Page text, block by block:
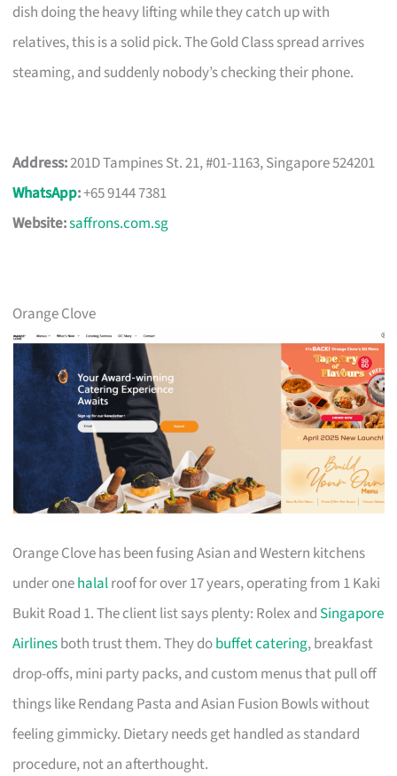
dish doing the heavy lifting while they catch up with
relatives, this is a solid pick. The Gold Class spread arrives
steaming, and suddenly nobody’s checking their phone.
Address:201D Tampines St. 21, #01-1163, Singapore 524201
WhatsApp:+65 9144 7381
Website:saffrons.com.sg
Orange Clove
Orange Clove has been fusing Asian and Western kitchens
under onehalalroof for over 17 years, operating from 1 Kaki
Bukit Road 1. The client list says plenty: Rolex and Singapore
Airlinesboth trust them. They dobuffet catering, breakfast
drop-offs, mini party packs, and custom menus that pull off
things like Rendang Pasta and Asian Fusion Bowls without
feeling gimmicky. Dietary needs get handled as standard
procedure, not an afterthought.